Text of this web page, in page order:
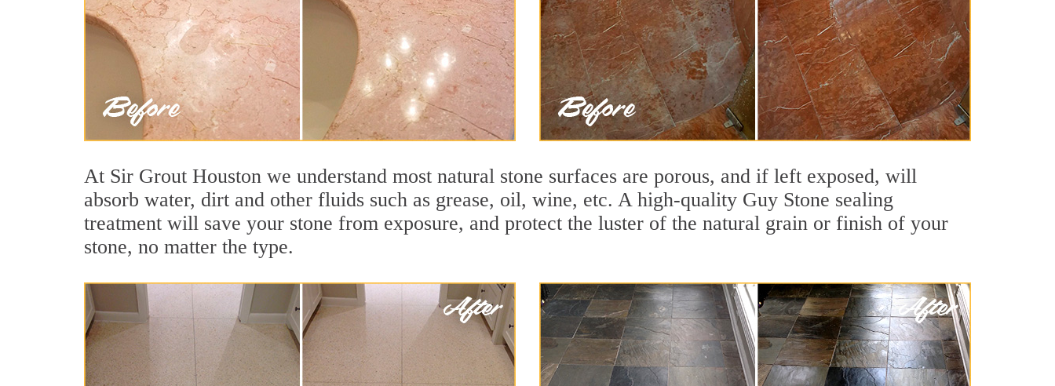
At Sir Grout Houston we understand most natural stone surfaces are porous, and if left exposed, will
absorb water, dirt and other fluids such as grease, oil, wine, etc. A high-quality Guy Stone sealing
treatment will save your stone from exposure, and protect the luster of the natural grain or finish of your
stone, no matter the type.